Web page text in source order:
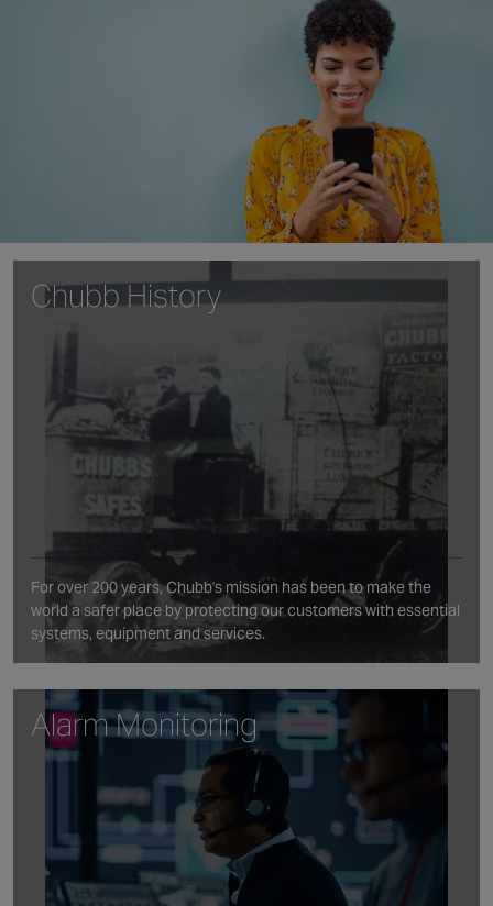
Chubb History
For over 200 years, Chubb's mission has been to make the
world a safer place by protecting our customers with essential
systems, equipment and services.
Alarm Monitoring